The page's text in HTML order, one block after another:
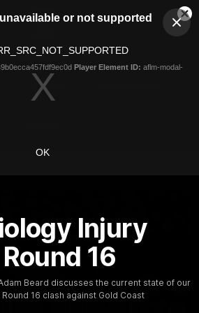
or not supported
Player Element ID: aflm-modal-
OK
Injury
16
Beard discusses the current state of our
16 clash against Gold Coast
Club
Logo
Fixture